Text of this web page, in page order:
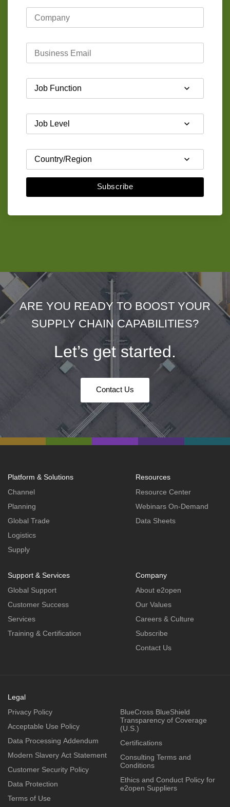
Subscribe
ARE YOU READY TO BOOST YOUR
SUPPLY CHAIN CAPABILITIES?
Let’s get started.
Contact Us
Platform & Solutions
Channel
Planning
Global Trade
Logistics
Supply
Resources
Resource Center
Webinars On-Demand
Data Sheets
Support & Services
Global Support
Customer Success
Services
Training & Certification
Company
About e2open
Our Values
Careers & Culture
Subscribe
Contact Us
Legal
Privacy Policy
Acceptable Use Policy
Data Processing Addendum
Modern Slavery Act Statement
Customer Security Policy
Data Protection
Terms of Use
BlueCross BlueShield
Transparency of Coverage
(U.S.)
Certifications
Consulting Terms and
Conditions
Ethics and Conduct Policy for
e2open Suppliers